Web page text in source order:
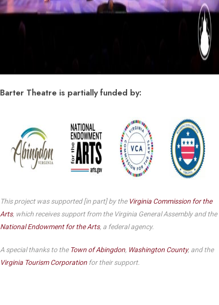
Barter Theatre is partially funded by:
This project was supported [in part] by the Virginia Commission for the
Arts, which receives support from the Virginia General Assembly and the
National Endowment for the Arts, a federal agency.
A special thanks to the Town of Abingdon, Washington County, and the
Virginia Tourism Corporation for their support.